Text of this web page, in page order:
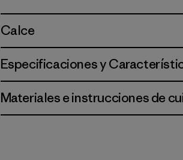
Calce
Especificaciones y
Materiales e instrucciones de